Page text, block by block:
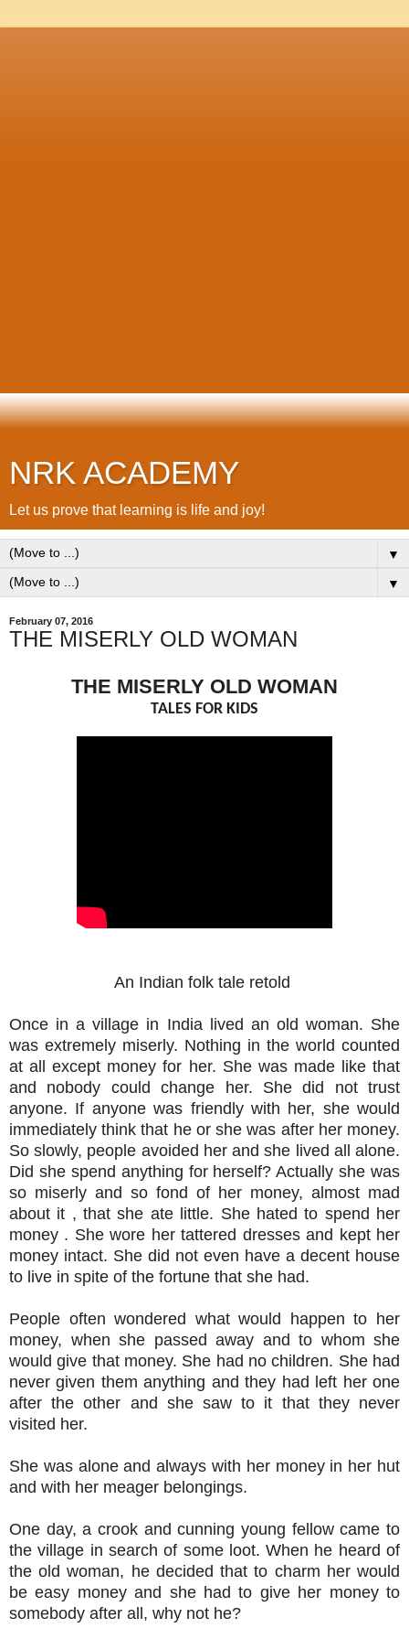
NRK ACADEMY
Let us prove that learning is life and joy!
▼
▼
February 07, 2016
THE MISERLY OLD WOMAN
THE MISERLY OLD WOMAN
TALES FOR KIDS
An Indian folk tale retold
Once in a village in India lived an old woman. She
was extremely miserly. Nothing in the world counted
at all except money for her. She was made like that
and nobody could change her. She did not trust
anyone. If anyone was friendly with her, she would
immediately think that he or she was after her money.
So slowly, people avoided her and she lived all alone.
Did she spend anything for herself? Actually she was
so miserly and so fond of her money, almost mad
about it , that she ate little. She hated to spend her
money . She wore her tattered dresses and kept her
money intact. She did not even have a decent house
to live in spite of the fortune that she had.
People often wondered what would happen to her
money, when she passed away and to whom she
would give that money. She had no children. She had
never given them anything and they had left her one
after the other and she saw to it that they never
visited her.
She was alone and always with her money in her hut
and with her meager belongings.
One day, a crook and cunning young fellow came to
the village in search of some loot. When he heard of
the old woman, he decided that to charm her would
be easy money and she had to give her money to
somebody after all, why not he?